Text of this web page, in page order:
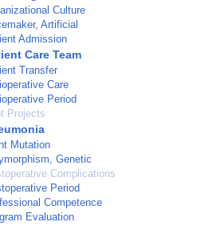
Culture
Artificial
Admission
Care Team
Transfer
Care
Period
Projects
Mutation
Genetic
Complications
Period
Competence
Evaluation